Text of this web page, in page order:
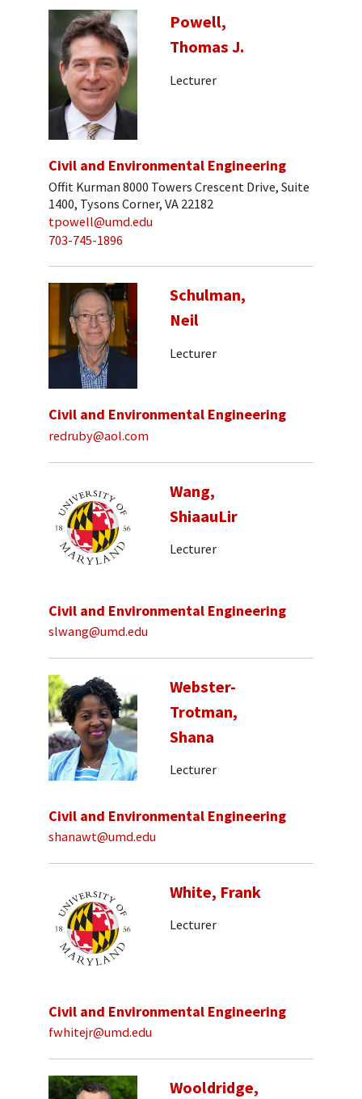
Powell,
Thomas J.
Lecturer
Civil and Environmental Engineering
Offit Kurman 8000 Towers Crescent Drive, Suite
1400, Tysons Corner, VA 22182
tpowell@umd.edu
703-745-1896
Schulman,
Neil
Lecturer
Civil and Environmental Engineering
redruby@aol.com
Wang,
ShiaauLir
Lecturer
Civil and Environmental Engineering
slwang@umd.edu
Webster-
Trotman,
Shana
Lecturer
Civil and Environmental Engineering
shanawt@umd.edu
White, Frank
Lecturer
Civil and Environmental Engineering
fwhitejr@umd.edu
Wooldridge,